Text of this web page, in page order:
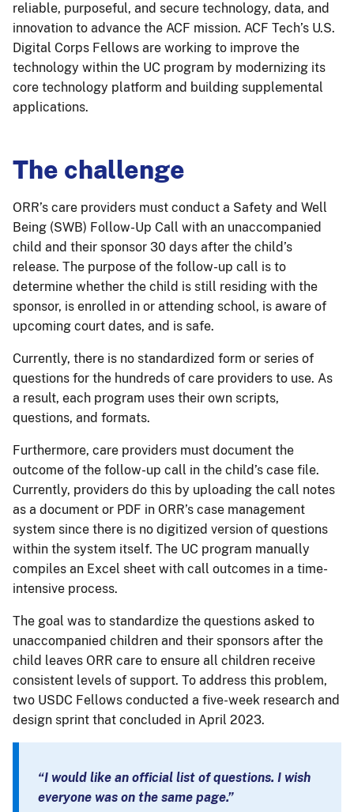
reliable, purposeful, and secure technology, data, and
innovation to advance the ACF mission. ACF Tech’s U.S.
Digital Corps Fellows are working to improve the
technology within the UC program by modernizing its
core technology platform and building supplemental
applications.
The challenge
ORR’s care providers must conduct a Safety and Well
Being (SWB) Follow-Up Call with an unaccompanied
child and their sponsor 30 days after the child’s
release. The purpose of the follow-up call is to
determine whether the child is still residing with the
sponsor, is enrolled in or attending school, is aware of
upcoming court dates, and is safe.
Currently, there is no standardized form or series of
questions for the hundreds of care providers to use. As
a result, each program uses their own scripts,
questions, and formats.
Furthermore, care providers must document the
outcome of the follow-up call in the child’s case file.
Currently, providers do this by uploading the call notes
as a document or PDF in ORR’s case management
system since there is no digitized version of questions
within the system itself. The UC program manually
compiles an Excel sheet with call outcomes in a time-
intensive process.
The goal was to standardize the questions asked to
unaccompanied children and their sponsors after the
child leaves ORR care to ensure all children receive
consistent levels of support. To address this problem,
two USDC Fellows conducted a five-week research and
design sprint that concluded in April 2023.
“I would like an official list of questions. I wish
everyone was on the same page.”